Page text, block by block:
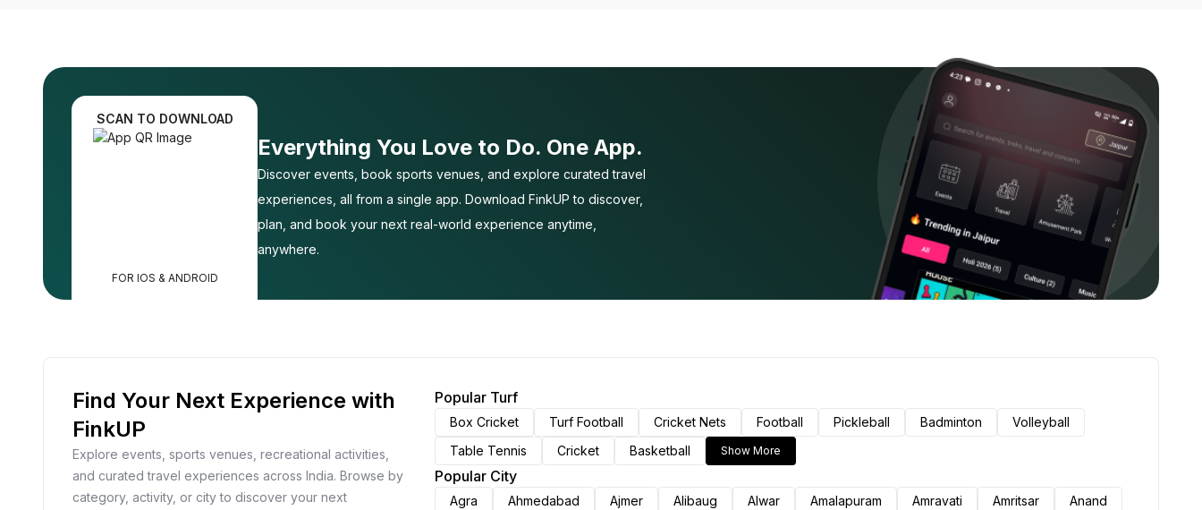
SCAN TO DOWNLOAD
FOR IOS & ANDROID
Everything You Love to Do. One App.
Discover events, book sports venues, and explore curated travel
experiences, all from a single app. Download FinkUP to discover,
plan, and book your next real-world experience anytime,
anywhere.
Find Your Next Experience with
FinkUP
Explore events, sports venues, recreational activities,
and curated travel experiences across India. Browse by
category, activity, or city to discover your next
Popular Turf
Box Cricket Turf Football Cricket Nets Football Pickleball Badminton
Volleyball
Table Tennis
Cricket Basketball Show More
Popular City
Agra Ahmedabad Ajmer Alibaug Alwar Amalapuram Amravati Amritsar
Anand